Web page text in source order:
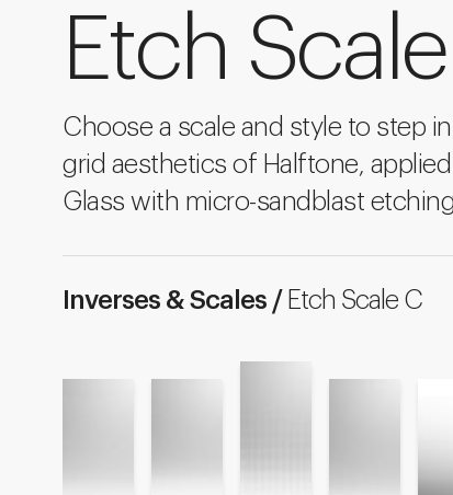
Etch
Choose a scale and style to step
grid aesthetics of Halftone,
Glass with micro-sandblast
Inverses & Scales / Etch Scale C